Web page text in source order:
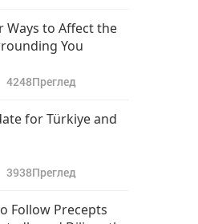
Новини
06-282461
Новини
Новини
Ways to Affect the
You
4248Преглед
for Türkiye and
3938Преглед
Follow Precepts